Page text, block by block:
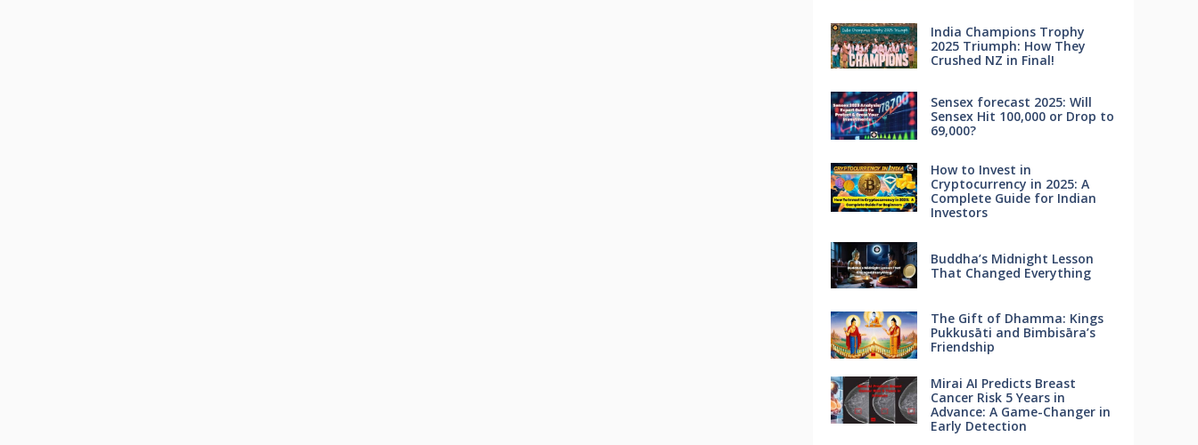
India Champions Trophy
2025 Triumph: How They
Crushed NZ in Final!
Sensex forecast 2025: Will
Sensex Hit 100,000 or Drop to
69,000?
How to Invest in
Cryptocurrency in 2025: A
Complete Guide for Indian
Investors
Buddha’s Midnight Lesson
That Changed Everything
The Gift of Dhamma: Kings
Pukkusāti and Bimbisāra’s
Friendship
Mirai AI Predicts Breast
Cancer Risk 5 Years in
Advance: A Game-Changer in
Early Detection